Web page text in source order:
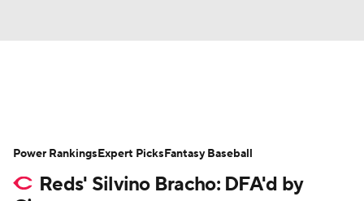
Depth Charts Two-Start Pitchers
Probable Pitchers Player News
Reds' Silvino Bracho: DFA'd by
Power RankingsExpert PicksFantasy Baseball